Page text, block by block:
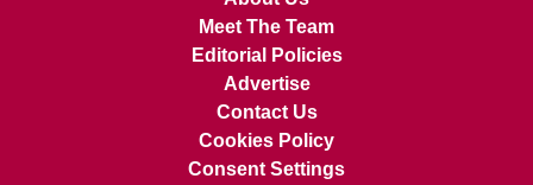
Meet The Team
Editorial Policies
Advertise
Contact Us
Cookies Policy
Consent Settings